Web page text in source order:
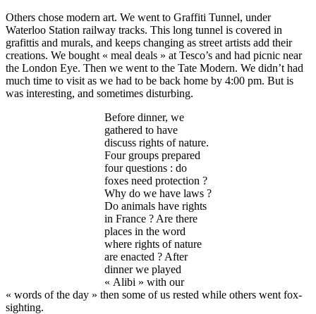
Others chose modern art. We went to Graffiti Tunnel, under
Waterloo Station railway tracks. This long tunnel is covered in
grafittis and murals, and keeps changing as street artists add their
creations. We bought « meal deals » at Tesco’s and had picnic near
the London Eye. Then we went to the Tate Modern. We didn’t had
much time to visit as we had to be back home by 4:00 pm. But is
was interesting, and sometimes disturbing.
Before dinner, we
gathered to have
discuss rights of nature.
Four groups prepared
four questions : do
foxes need protection ?
Why do we have laws ?
Do animals have rights
in France ? Are there
places in the word
where rights of nature
are enacted ? After
dinner we played
« Alibi » with our
« words of the day » then some of us rested while others went fox-
sighting.